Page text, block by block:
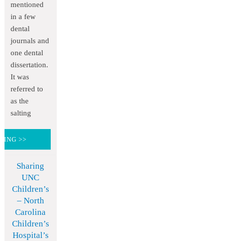
mentioned
in a few
dental
journals and
one dental
dissertation.
It was
referred to
as the
salting
>>
Sharing
UNC
Children’s
– North
Carolina
Children’s
Hospital’s